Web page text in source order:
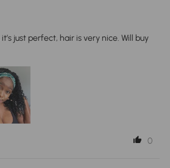
just perfect, hair is very nice. Will buy
0